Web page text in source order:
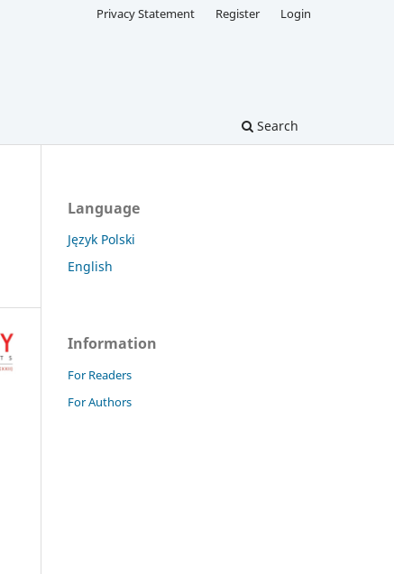
Search
Privacy Statement Register Login
Language
Język Polski
English
Information
For Readers
For Authors